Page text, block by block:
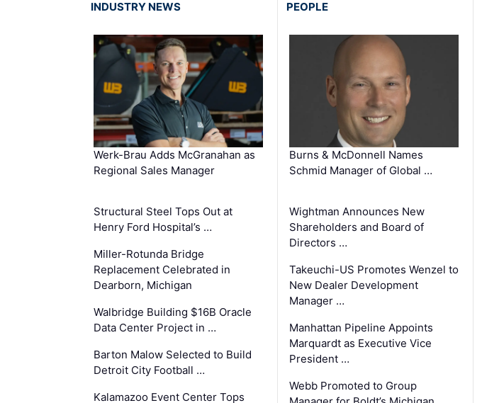
INDUSTRY NEWS
Werk-Brau Adds McGranahan as
Regional Sales Manager
Structural Steel Tops Out at
Henry Ford Hospital’s …
Miller-Rotunda Bridge
Replacement Celebrated in
Dearborn, Michigan
Walbridge Building $16B Oracle
Data Center Project in …
Barton Malow Selected to Build
Detroit City Football …
Kalamazoo Event Center Tops
PEOPLE
Burns & McDonnell Names
Schmid Manager of Global …
Wightman Announces New
Shareholders and Board of
Directors …
Takeuchi-US Promotes Wenzel to
New Dealer Development
Manager …
Manhattan Pipeline Appoints
Marquardt as Executive Vice
President …
Webb Promoted to Group